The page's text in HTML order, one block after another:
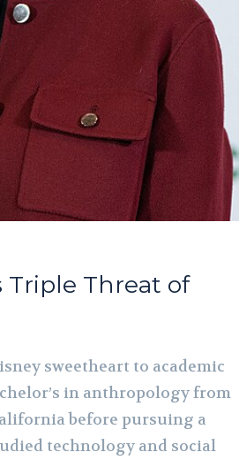
Triple Threat of
sweetheart to academic
in anthropology from
before pursuing a
technology and social